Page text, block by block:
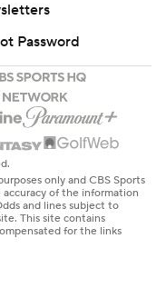
Password
only and CBS Sports
of the information
and lines subject to
This site contains
for the links